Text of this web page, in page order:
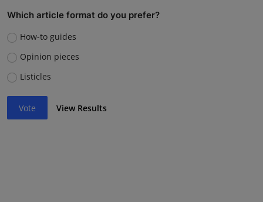
Which article format do you prefer?
How-to guides
Opinion pieces
Listicles
Vote View Results